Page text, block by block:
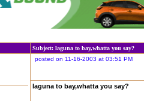
Subject: laguna to bay,whatta you say?
posted on 11-16-2003 at 03:51 PM
laguna to bay,whatta you say?